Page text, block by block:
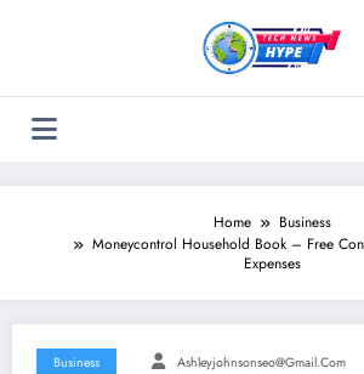
Home
Business
Moneycontrol Household Book – Free
Expenses
Business Ashleyjohnsonseo@gmail.com